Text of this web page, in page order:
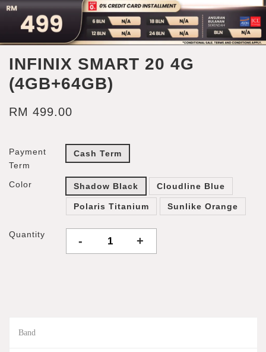
INFINIX SMART 20 4G
(4GB+64GB)
RM 499.00
Payment
Term
Cash Term
Color Shadow Black Cloudline Blue
Polaris Titanium Sunlike Orange
Quantity - +
Band